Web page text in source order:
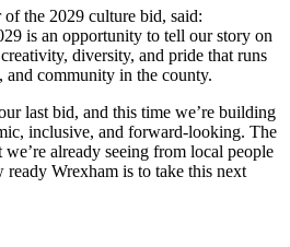
the 2029 culture bid, said:
is an opportunity to tell our story on
diversity, and pride that runs
community in the county.
last bid, and this time we’re building
inclusive, and forward-looking. The
already seeing from local people
ready Wrexham is to take this next